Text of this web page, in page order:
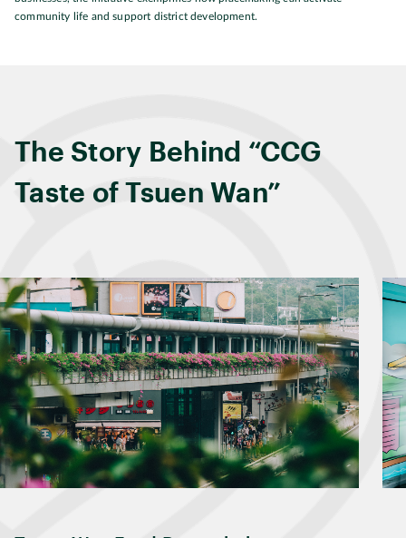
community life and support district development.
The Story Behind “CCG
Taste of Tsuen Wan”